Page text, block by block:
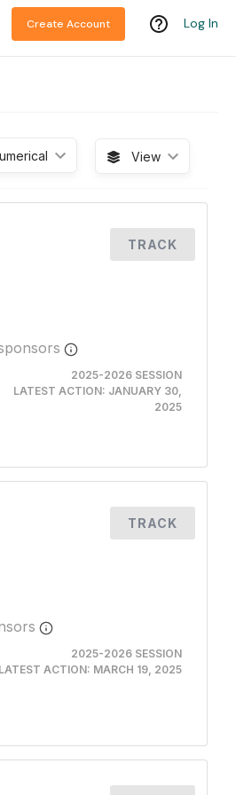
Create Account Log In
View
s
2025-2026 SESSION
LATEST ACTION: JANUARY 30,
2025
TRACK
s
2025-2026 SESSION
LATEST ACTION: MARCH 19, 2025
TRACK